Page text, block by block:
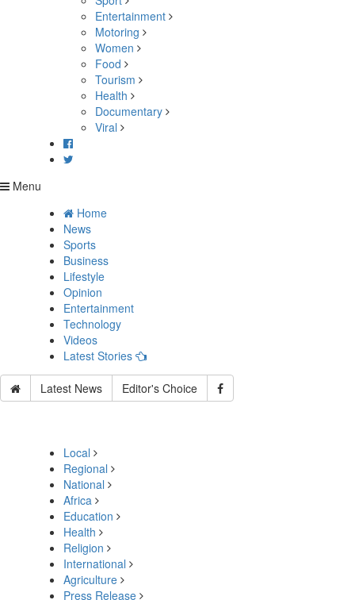
Entertainment
Motoring
Women
Food
Tourism
Health
Documentary
Viral
Menu
Home
News
Sports
Business
Lifestyle
Opinion
Entertainment
Technology
Videos
Latest Stories
Latest News Editor's Choice
Local
Regional
National
Africa
Education
Health
Religion
International
Agriculture
Press Release